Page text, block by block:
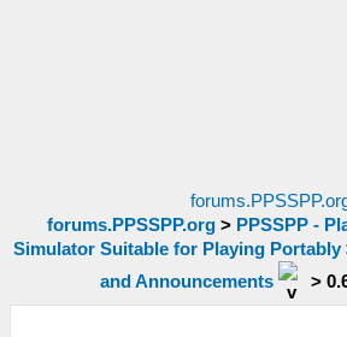
forums.PPSSPP.org> PPSSPP -
Simulator Suitable for Playing Portably
and Announcements
>